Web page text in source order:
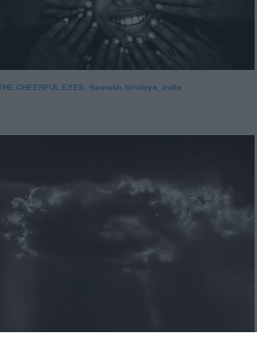
CHEERFUL EYES. Saurabh Sirohiya, India.